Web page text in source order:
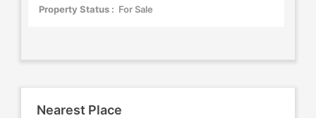
Property Status : For Sale
Nearest Place